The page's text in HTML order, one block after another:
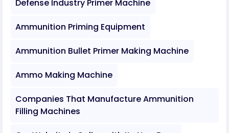
Defense Industry Primer Machine
Ammunition Priming Equipment
Ammunition Bullet Primer Making Machine
Ammo Making Machine
Companies That Manufacture Ammunition
Filling Machines